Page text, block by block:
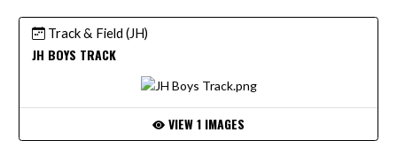
Track & Field (JH)
JH BOYS TRACK
VIEW 1 IMAGES